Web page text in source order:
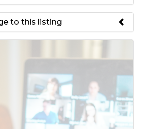
to this listing
information